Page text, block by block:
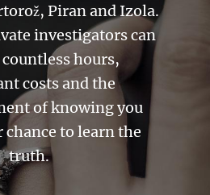
Piran and Izola.
investigators can
countless hours,
costs and the
of knowing you
chance to learn the
truth.